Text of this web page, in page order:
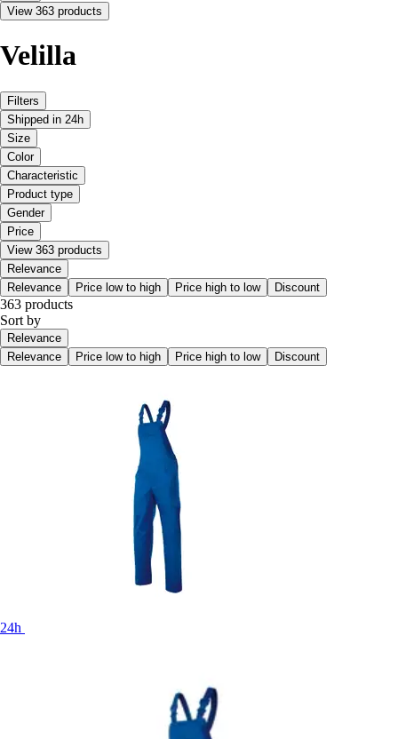
View 363 products
Velilla
Filters
Shipped in 24h
Size
Color
Characteristic
Product type
Gender
Price
View 363 products
Relevance
Relevance
Price low to high Price high to low Discount
363 products
Sort by
Relevance
Relevance
Price low to high Price high to low Discount
24h